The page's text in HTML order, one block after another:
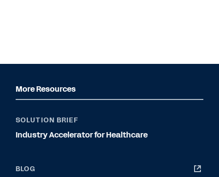
More Resources
SOLUTION BRIEF
Industry Accelerator for Healthcare
BLOG